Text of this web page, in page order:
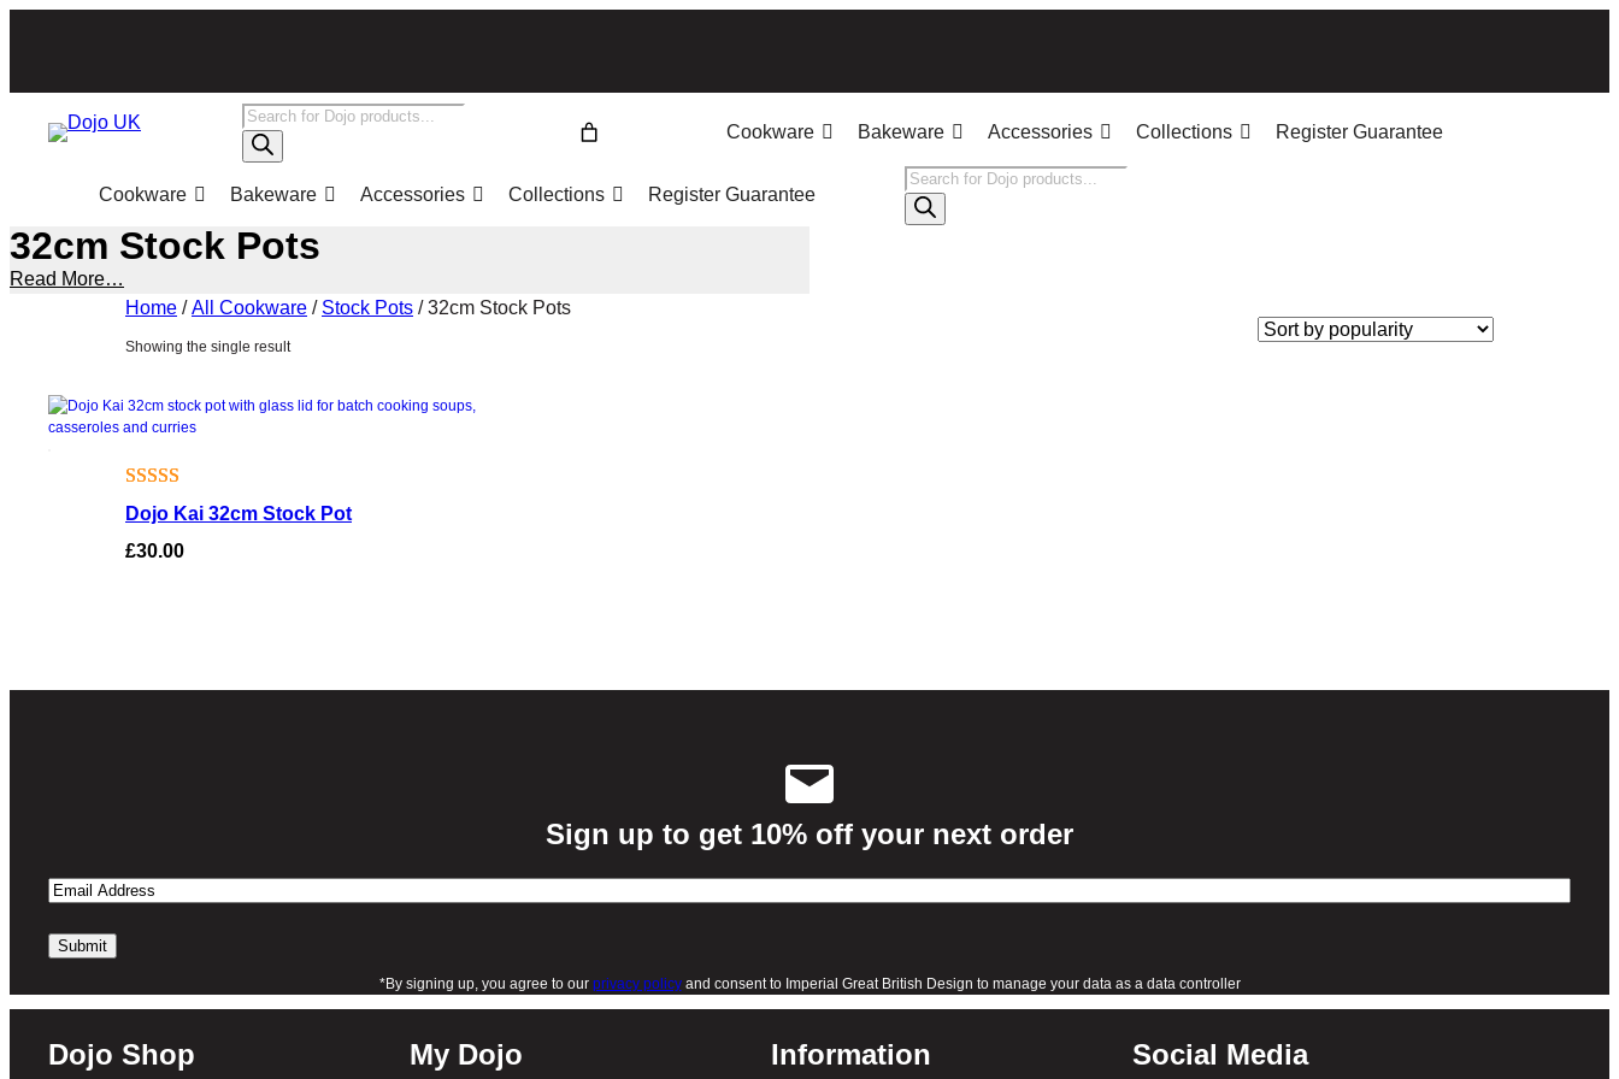
Products
search
Cookware Bakeware Accessories Collections Register Guarantee
Cookware Bakeware Accessories Collections Register Guarantee
Products
search
32cm Stock Pots
Read More…
Home / All Cookware / Stock Pots / 32cm Stock Pots
Showing the single result
Rated
of 5 based
1Dojo Kai 32cm Stock Pot
£30.00
Sign up to get 10% off your next order
Email
*By signing up, you agree to our privacy policyand consent to Imperial Great British Design to manage your data as a data controller
Dojo Shop My Dojo Information Social Media